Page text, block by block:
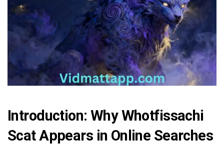
Introduction: Why Whotfissachi
Scat Appears in Online Searches